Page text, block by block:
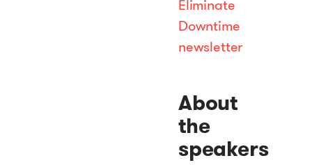
Eliminate
Downtime
newsletter
About
the
speakers